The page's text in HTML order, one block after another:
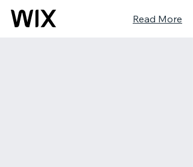
Read More